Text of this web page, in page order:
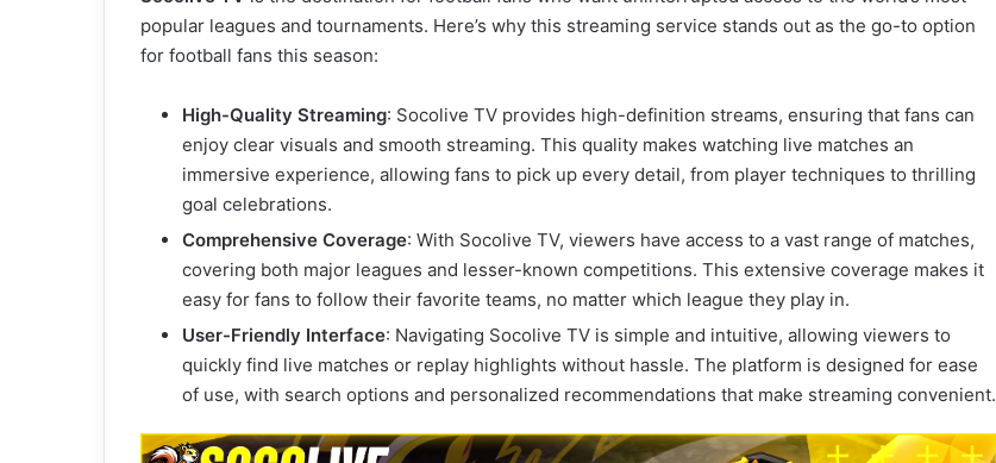
popular leagues and tournaments. Here’s why this streaming service stands out as the go-to option
for football fans this season:
High-Quality Streaming: Socolive TV provides high-definition streams, ensuring that fans can
enjoy clear visuals and smooth streaming. This quality makes watching live matches an
immersive experience, allowing fans to pick up every detail, from player techniques to thrilling
goal celebrations.
Comprehensive Coverage: With Socolive TV, viewers have access to a vast range of matches,
covering both major leagues and lesser-known competitions. This extensive coverage makes it
easy for fans to follow their favorite teams, no matter which league they play in.
User-Friendly Interface: Navigating Socolive TV is simple and intuitive, allowing viewers to
quickly find live matches or replay highlights without hassle. The platform is designed for ease
of use, with search options and personalized recommendations that make streaming convenient.